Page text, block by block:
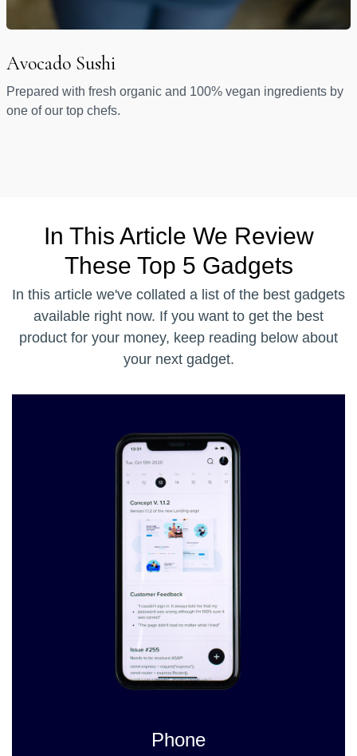
Avocado Sushi
Prepared with fresh organic and 100% vegan ingredients by
one of our top chefs.
In This Article We Review
These Top 5 Gadgets
In this article we've collated a list of the best gadgets
available right now. If you want to get the best
product for your money, keep reading below about
your next gadget.
Phone